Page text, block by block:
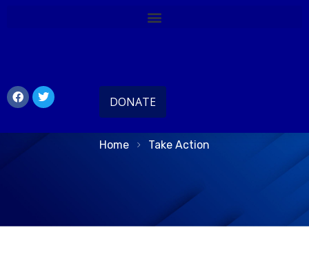
DONATE
Take Action Today
Home Take Action